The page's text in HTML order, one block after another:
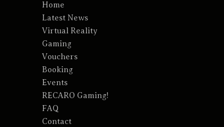
Home
Latest News
Virtual Reality
Gaming
Vouchers
Booking
Events
RECARO Gaming!
FAQ
Contact